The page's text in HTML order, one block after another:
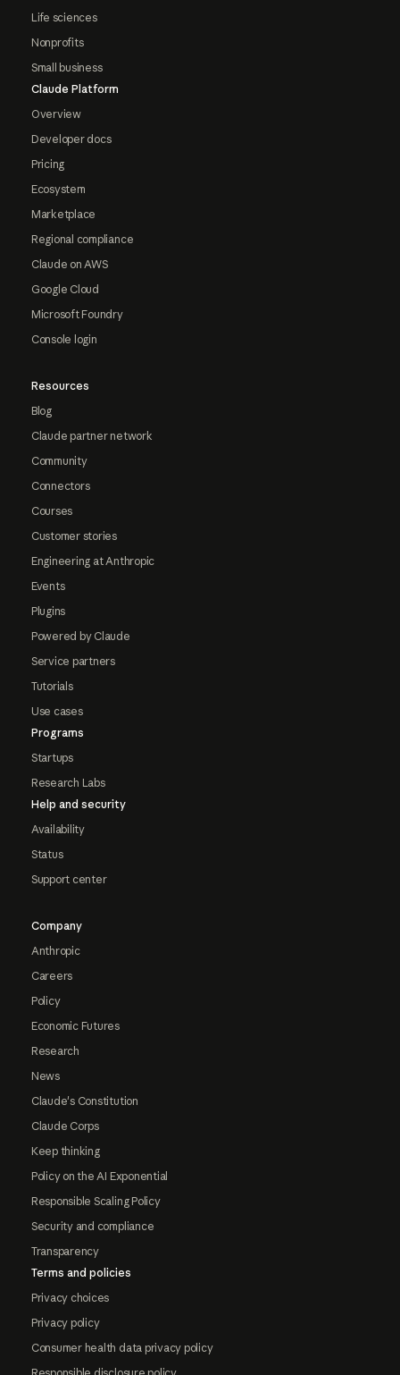
Life sciences
Nonprofits
Small business
Claude Platform
Overview
Developer docs
Pricing
Ecosystem
Marketplace
Regional compliance
Claude on AWS
Google Cloud
Microsoft Foundry
Console login
Resources
Blog
Claude partner network
Community
Connectors
Courses
Customer stories
Engineering at Anthropic
Events
Plugins
Powered by Claude
Service partners
Tutorials
Use cases
Programs
Startups
Research Labs
Help and security
Availability
Status
Support center
Company
Anthropic
Careers
Policy
Economic Futures
Research
News
Claude's Constitution
Claude Corps
Keep thinking
Policy on the AI Exponential
Responsible Scaling Policy
Security and compliance
Transparency
Terms and policies
Privacy choices
Privacy policy
Consumer health data privacy policy